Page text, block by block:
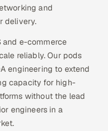
and
delivery.
and e-commerce
reliably. Our pods
engineering to extend
capacity for high-
without the lead
engineers in a